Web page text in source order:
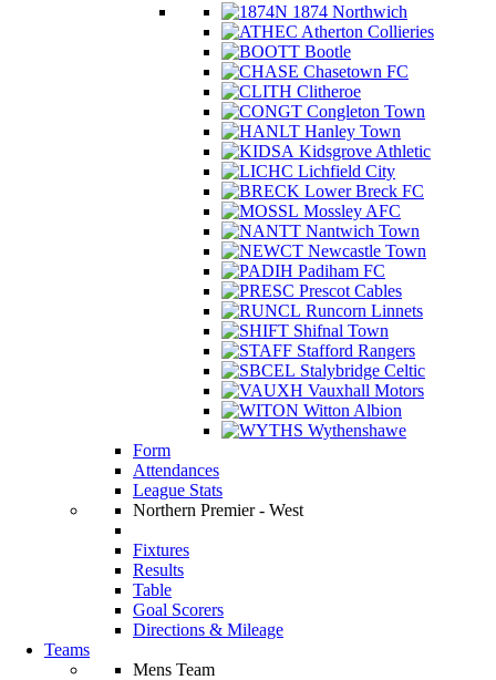
1874 Northwich
Atherton Collieries
Bootle
Chasetown FC
Clitheroe
Congleton Town
Hanley Town
Kidsgrove Athletic
Lichfield City
Lower Breck FC
Mossley AFC
Nantwich Town
Newcastle Town
Padiham FC
Prescot Cables
Runcorn Linnets
Shifnal Town
Stafford Rangers
Stalybridge Celtic
Vauxhall Motors
Witton Albion
Wythenshawe
Form
Attendances
League Stats
Northern Premier - West
Fixtures
Results
Table
Goal Scorers
Directions & Mileage
Teams
Mens Team